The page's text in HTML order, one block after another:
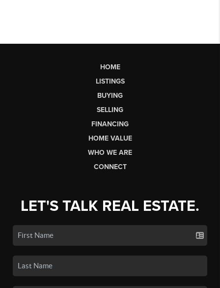
HOME
LISTINGS
BUYING
SELLING
FINANCING
HOME VALUE
WHO WE ARE
CONNECT
LET'S TALK REAL ESTATE.